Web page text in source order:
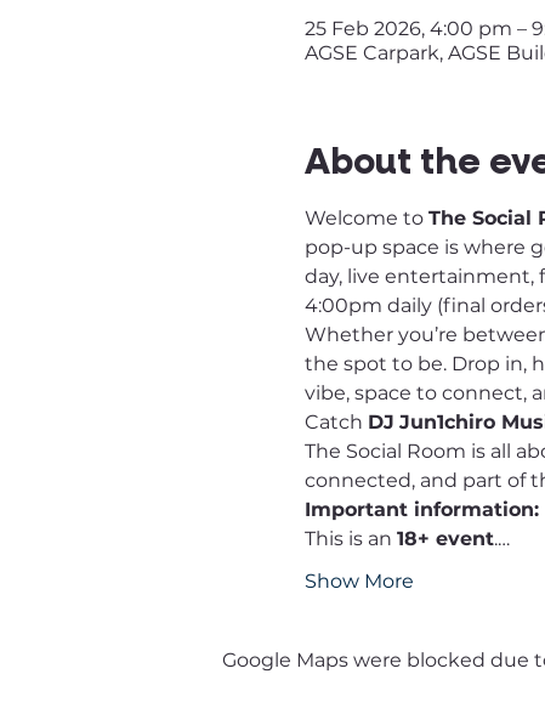
25 Feb 2026, 4:00 pm –
AGSE Carpark, AGSE
About the
Welcome to The Social
pop-up space is where
day, live entertainment,
4:00pm daily (final
Whether you’re
the spot to be. Drop in,
vibe, space to connect,
Catch DJ Jun1chiro
The Social Room is all
connected, and part of
Important information:
This is an 18+ event.…
Show More
Google Maps were blocked due